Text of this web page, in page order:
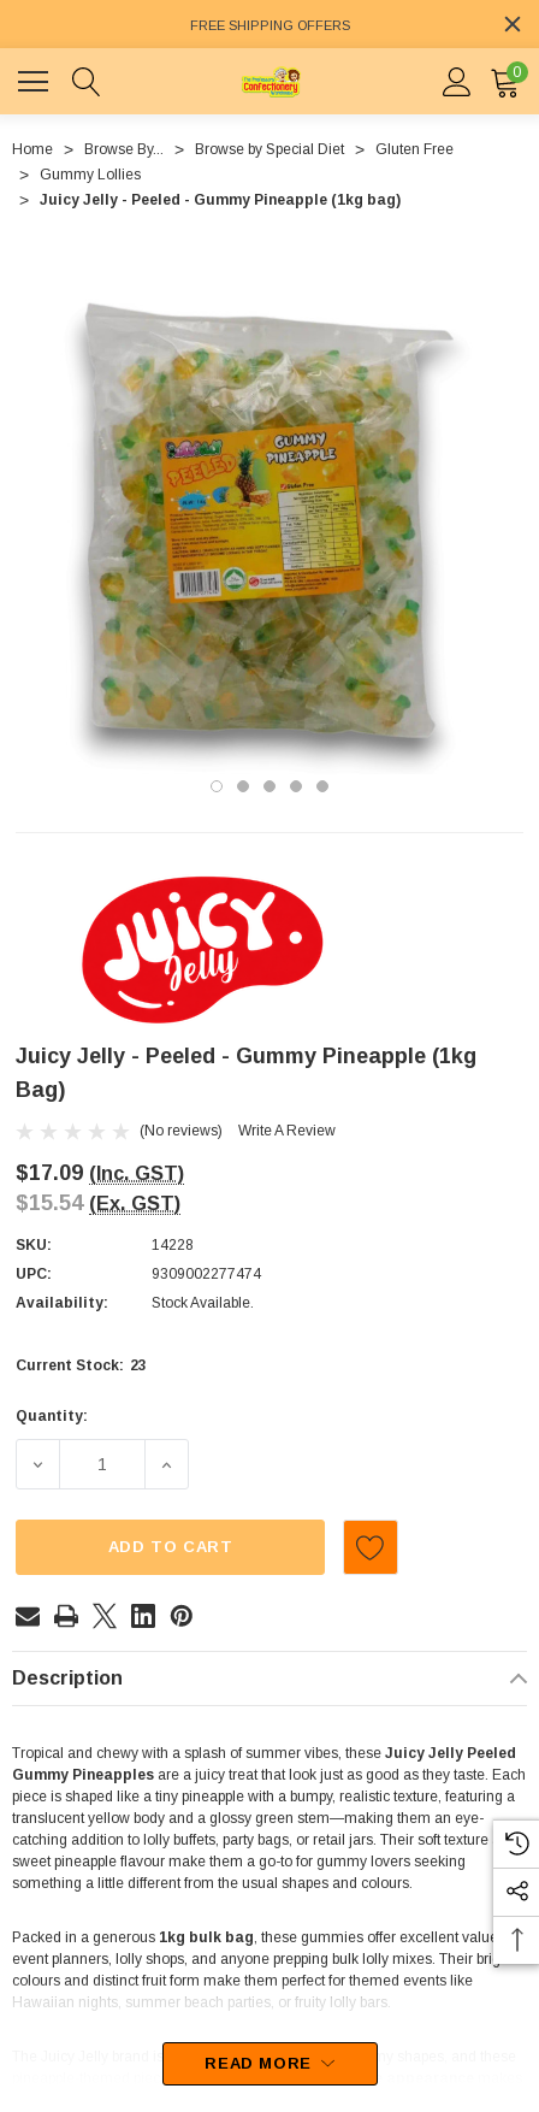
FREE SHIPPING OFFERS
0
Home Browse By... Browse by Special Diet
Gluten Free
Gummy Lollies
Juicy Jelly - Peeled - Gummy Pineapple (1kg bag)
Juicy Jelly - Peeled - Gummy Pineapple (1kg
Bag)
(No reviews) Write A Review
$17.09 (Inc. GST)
$15.54 (Ex. GST)
SKU:
14228
UPC:
9309002277474
Availability:
Stock Available.
Current Stock: 23
Quantity:
DECREASE QUANTITY OF JUICY JELLY - PEELED -
INCREASE QUANTITY OF JUICY JELLY -
ADD TO CART
Description
Tropical and chewy with a splash of summer vibes, these Juicy Jelly Peeled
Gummy Pineapples are a juicy treat that look just as good as they taste. Each
piece is shaped like a tiny pineapple with a bumpy, realistic texture, featuring a
translucent yellow body and a glossy green stem—making them an eye-
catching addition to lolly buffets, party bags, or retail jars. Their soft texture and
sweet pineapple flavour make them a go-to for gummy lovers seeking
something a little different from the usual shapes and colours.
Packed in a generous 1kg bulk bag, these gummies offer excellent value for
event planners, lolly shops, and anyone prepping bulk lolly mixes. Their bright
colours and distinct fruit form make them perfect for themed events like
Hawaiian nights, summer beach parties, or fruity lolly bars.
The Juicy Jelly brand is known for fun and creative gummy shapes, and these
pineapple-themed pieces are no exception. Their
unique appearance
READ MORE